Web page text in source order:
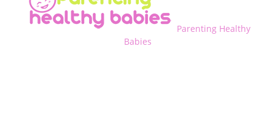
Parenting Healthy
Babies